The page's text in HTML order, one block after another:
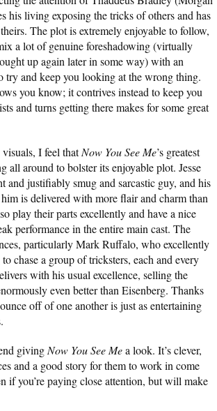
his living exposing the tricks of others and has
The plot is extremely enjoyable to follow,
a lot of genuine foreshadowing (virtually
up again later in some way) with an
try and keep you looking at the wrong thing.
you know; it contrives instead to keep you
and turns getting there makes for some great
I feel thatNow You See Me’s greatest
all around to bolster its enjoyable plot. Jesse
and justifiably smug and sarcastic guy, and his
is delivered with more flair and charm than
play their parts excellently and have a nice
performance in the entire main cast. The
particularly Mark Ruffalo, who excellently
chase a group of tricksters, each and every
with his usual excellence, selling the
even better than Eisenberg. Thanks
off of one another is just as entertaining
giving Now You See Mea look. It’s clever,
and a good story for them to work in come
if you’re paying close attention, but will make